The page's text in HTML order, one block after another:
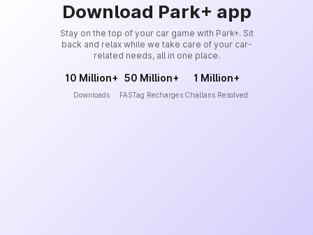
Download Park+ app
Stay on the top of your car game with Park+. Sit
back and relax while we take care of your car-
related needs, all in one place.
10 Million+
Downloads
50 Million+
FASTag Recharges
1 Million+
Challans Resolved